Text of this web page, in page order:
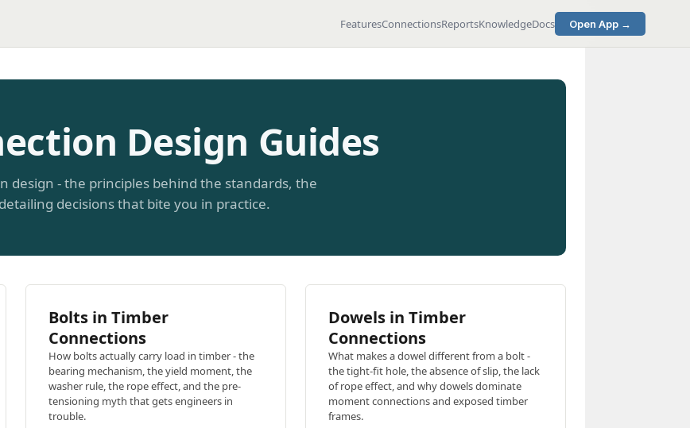
FeaturesConnectionsReportsKnowledgeDocs Open App →
Design Guides
design - the principles behind the standards, the
decisions that bite you in practice.
Bolts in Timber
Connections
How bolts actually carry load in timber - the
bearing mechanism, the yield moment, the
washer rule, the rope effect, and the pre-
tensioning myth that gets engineers in
trouble.
Dowels in Timber
Connections
What makes a dowel different from a bolt -
the tight-fit hole, the absence of slip, the lack
of rope effect, and why dowels dominate
moment connections and exposed timber
frames.